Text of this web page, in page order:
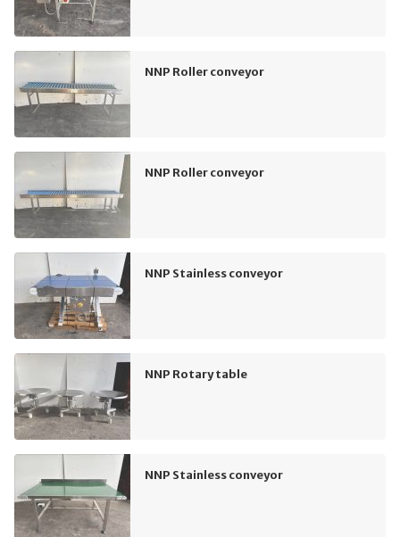
NNP Roller conveyor
NNP Roller conveyor
NNP Stainless conveyor
NNP Rotary table
NNP Stainless conveyor